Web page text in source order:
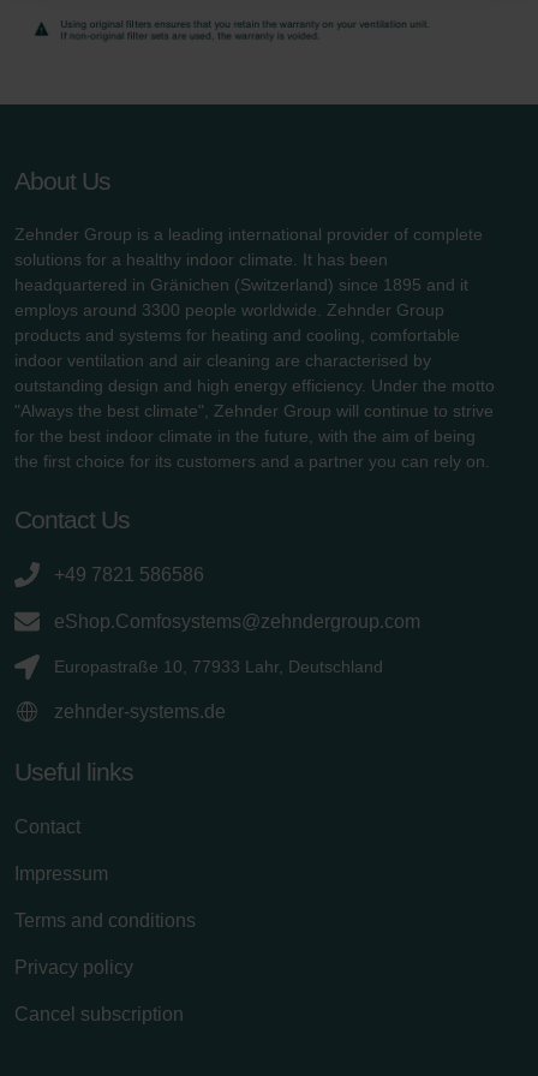
danych Zehnder
About Us
Zehnder Group is a leading international provider of complete
solutions for a healthy indoor climate. It has been
headquartered in Gränichen (Switzerland) since 1895 and it
employs around 3300 people worldwide. Zehnder Group
products and systems for heating and cooling, comfortable
indoor ventilation and air cleaning are characterised by
outstanding design and high energy efficiency. Under the motto
"Always the best climate", Zehnder Group will continue to strive
for the best indoor climate in the future, with the aim of being
the first choice for its customers and a partner you can rely on.
Contact Us
+49 7821 586586
eShop.Comfosystems@zehndergroup.com
Europastraße 10, 77933 Lahr, Deutschland
zehnder-systems.de
Useful links
Contact
Impressum
Terms and conditions
Privacy policy
Cancel subscription